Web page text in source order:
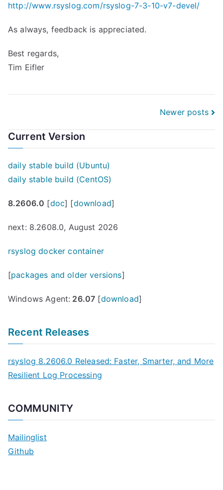
http://www.rsyslog.com/rsyslog-7-3-10-v7-devel/
As always, feedback is appreciated.
Best regards,
Tim Eifler
navigation
Newer posts
Current Version
daily stable build (Ubuntu)
daily stable build (CentOS)
8.2606.0 [doc] [download]
next: 8.2608.0, August 2026
rsyslog docker container
[packages and older versions]
Windows Agent: 26.07 [download]
Recent Releases
rsyslog 8.2606.0 Released: Faster, Smarter, and More
Resilient Log Processing
COMMUNITY
Mailinglist
Github